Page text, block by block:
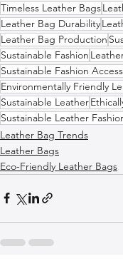
Timeless Leather Bags
Leather Bag Durability
Leather Bag Production
Sustainable Fashion
Sustainable Fashion
Environmentally Friendly
Sustainable Leather
Sustainable Leather
Leather Bag Trends
Leather Bags
Eco-Friendly Leather Bags